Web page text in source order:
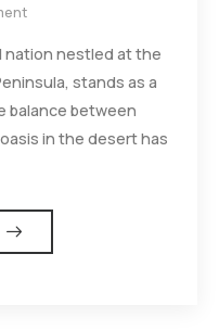
nation nestled at the
stands as a
balance between
in the desert has